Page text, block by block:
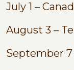
July 1 –
August 3 –
September 7